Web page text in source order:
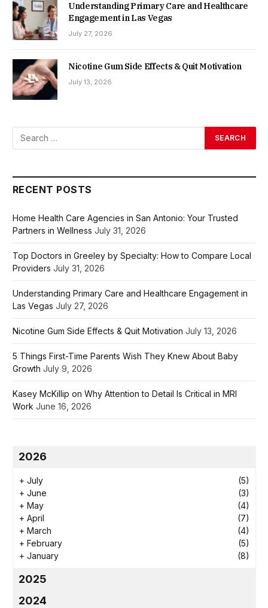
Understanding Primary Care and Healthcare
Engagement in Las Vegas
July 27, 2026
Nicotine Gum Side Effects & Quit Motivation
July 13, 2026
RECENT POSTS
Home Health Care Agencies in San Antonio: Your Trusted
Partners in Wellness July 31, 2026
Top Doctors in Greeley by Specialty: How to Compare Local
Providers July 31, 2026
Understanding Primary Care and Healthcare Engagement in
Las Vegas July 27, 2026
Nicotine Gum Side Effects & Quit Motivation July 13, 2026
5 Things First-Time Parents Wish They Knew About Baby
Growth July 9, 2026
Kasey McKillip on Why Attention to Detail Is Critical in MRI
Work June 16, 2026
2026
+ July
(5)
+ June
(3)
+ May
(4)
+ April
(7)
+ March
(4)
+ February
(5)
+ January (8)
2025
2024